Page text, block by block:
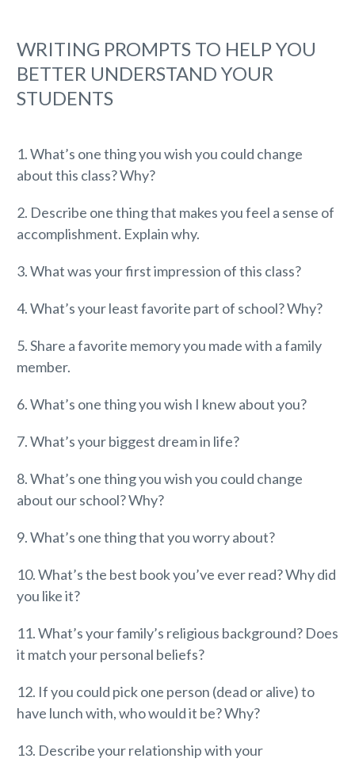
WRITING PROMPTS TO HELP YOU
BETTER UNDERSTAND YOUR
STUDENTS
1. What’s one thing you wish you could change
about this class? Why?
2. Describe one thing that makes you feel a sense of
accomplishment. Explain why.
3. What was your first impression of this class?
4. What’s your least favorite part of school? Why?
5. Share a favorite memory you made with a family
member.
6. What’s one thing you wish I knew about you?
7. What’s your biggest dream in life?
8. What’s one thing you wish you could change
about our school? Why?
9. What’s one thing that you worry about?
10. What’s the best book you’ve ever read? Why did
you like it?
11. What’s your family’s religious background? Does
it match your personal beliefs?
12. If you could pick one person (dead or alive) to
have lunch with, who would it be? Why?
13. Describe your relationship with your